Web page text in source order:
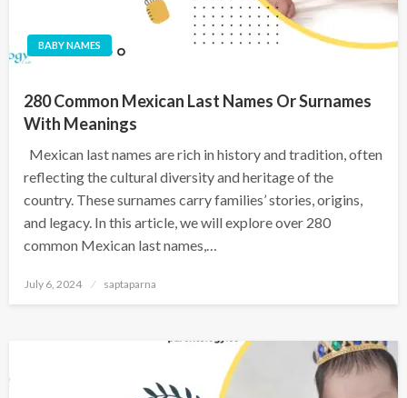
BABY NAMES
280 Common Mexican Last Names Or Surnames
With Meanings
Mexican last names are rich in history and tradition, often
reflecting the cultural diversity and heritage of the
country. These surnames carry families’ stories, origins,
and legacy. In this article, we will explore over 280
common Mexican last names,…
July 6, 2024 saptaparna